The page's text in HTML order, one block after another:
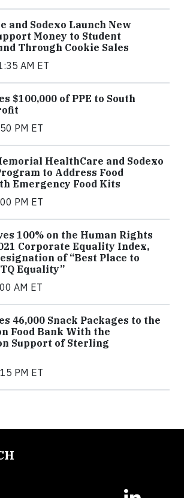
and Sodexo Launch New
Money to Student
Through Cookie Sales
AM ET
$100,000 of PPE to South
PM ET
HealthCare and Sodexo
to Address Food
Emergency Food Kits
PM ET
100% on the Human Rights
Corporate Equality Index,
of “Best Place to
Equality”
AM ET
46,000 Snack Packages to the
Food Bank With the
Support of Sterling
PM ET